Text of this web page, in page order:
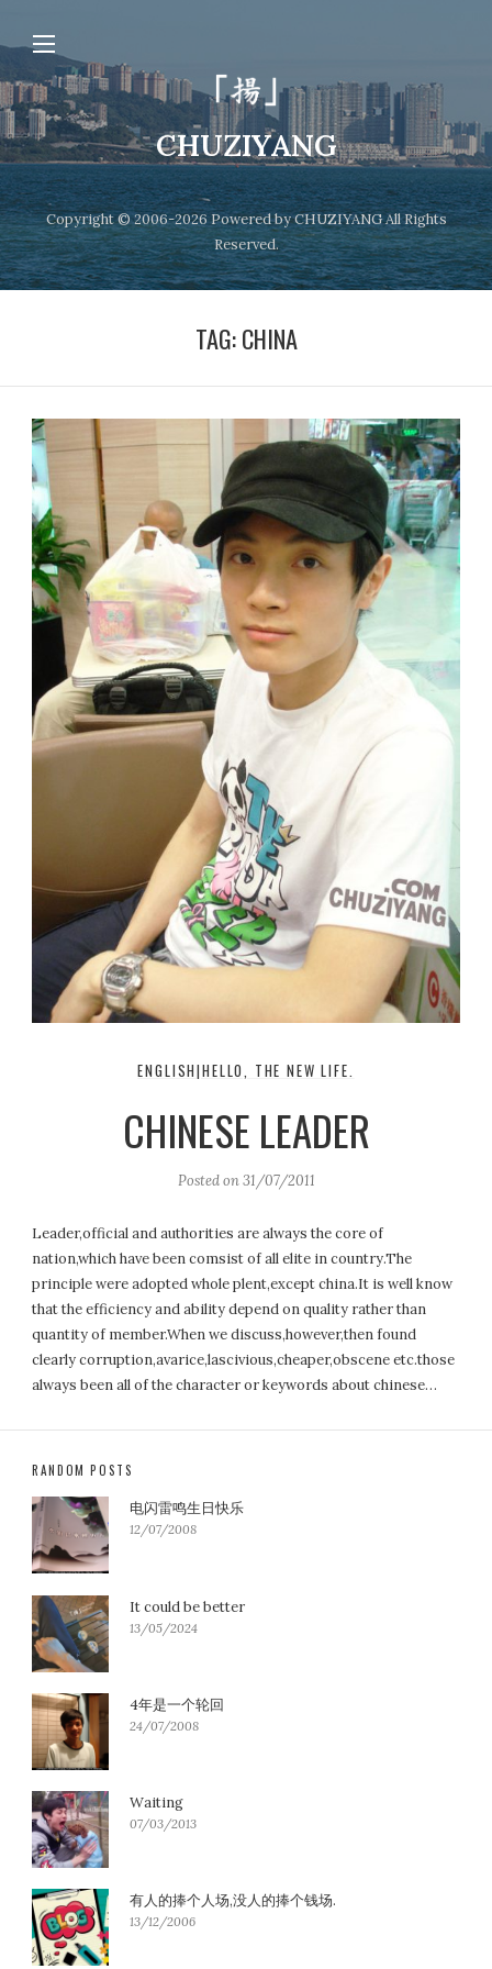
CHUZIYANG
Copyright © 2006-2026 Powered by CHUZIYANG All Rights
Reserved.
TAG:CHINA
ENGLISH|HELLO, THE NEW LIFE.
CHINESE LEADER
Posted on31/07/2011
Leader,official and authorities are always the core of
nation,which have been comsist of all elite in country.The
principle were adopted whole plent,except china.It is well know
that the efficiency and ability depend on quality rather than
quantity of member.When we discuss,however,then found
clearly corruption,avarice,lascivious,cheaper,obscene etc.those
always been all of the character or keywords about chinese…
RANDOM POSTS
电闪雷鸣生日快乐
12/07/2008
It could be better
13/05/2024
4年是一个轮回
24/07/2008
Waiting
07/03/2013
有人的捧个人场,没人的捧个钱场.
13/12/2006